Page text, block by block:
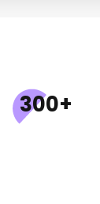
300+